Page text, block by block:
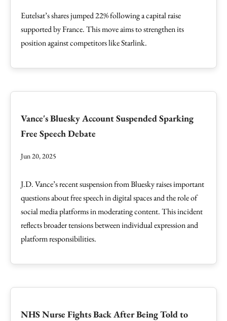
Eutelsat’s shares jumped 22% following a capital raise
supported by France. This move aims to strengthen its
position against competitors like Starlink.
Vance's Bluesky Account Suspended Sparking
Free Speech Debate
Jun 20, 2025
J.D. Vance’s recent suspension from Bluesky raises important
questions about free speech in digital spaces and the role of
social media platforms in moderating content. This incident
reflects broader tensions between individual expression and
platform responsibilities.
NHS Nurse Fights Back After Being Told to